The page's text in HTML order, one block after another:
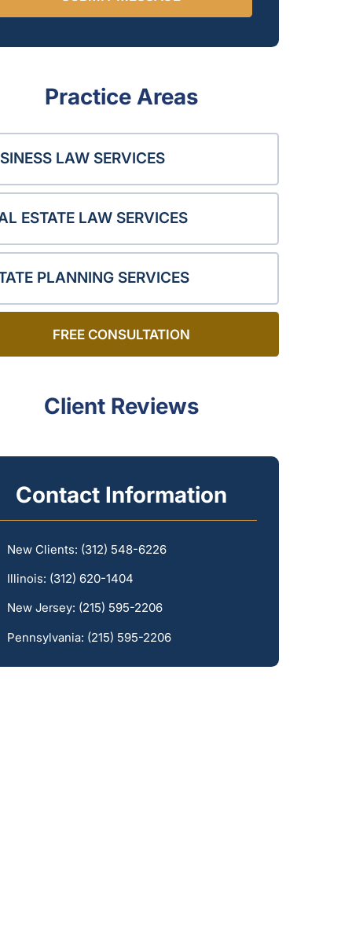
Practice Areas
LAW SERVICES
ESTATE LAW SERVICES
PLANNING SERVICES
FREE CONSULTATION
Client Reviews
Contact Information
New Clients: (312) 548-6226
Illinois: (312) 620-1404
New Jersey: (215) 595-2206
Pennsylvania: (215) 595-2206